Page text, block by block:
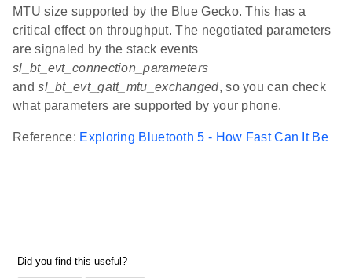
MTU size supported by the Blue Gecko. This has a
critical effect on throughput. The negotiated parameters
are signaled by the stack events
sl_bt_evt_connection_parameters
andsl_bt_evt_gatt_mtu_exchanged, so you can check
what parameters are supported by your phone.
Reference: Exploring Bluetooth 5 - How Fast Can It Be